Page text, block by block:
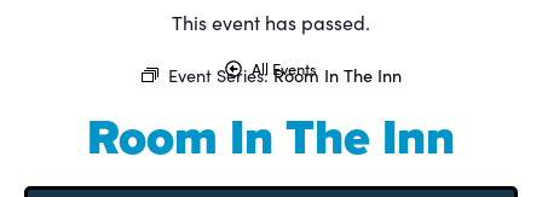
This event has passed.
All Events
Event Series: Room In The Inn
Room In The Inn